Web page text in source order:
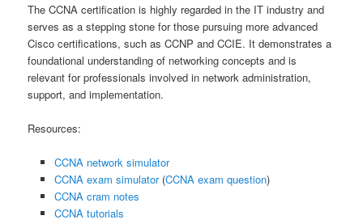
The CCNA certification is highly regarded in the IT industry and
serves as a stepping stone for those pursuing more advanced
Cisco certifications, such as CCNP and CCIE. It demonstrates a
foundational understanding of networking concepts and is
relevant for professionals involved in network administration,
support, and implementation.
Resources:
CCNA network simulator
CCNA exam simulator(CCNA exam question)
CCNA cram notes
CCNA tutorials